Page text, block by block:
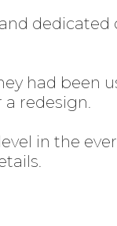
had been
redesign.
in the